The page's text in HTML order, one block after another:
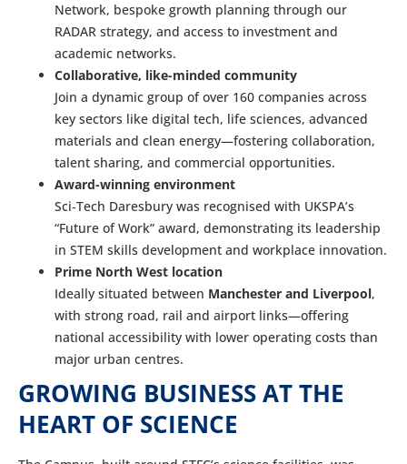
Network, bespoke growth planning through our
RADAR strategy, and access to investment and
academic networks.
Collaborative, like-minded community
Join a dynamic group of over 160 companies across
key sectors like digital tech, life sciences, advanced
materials and clean energy—fostering collaboration,
talent sharing, and commercial opportunities.
Award-winning environment
Sci‑Tech Daresbury was recognised with UKSPA’s
“Future of Work” award, demonstrating its leadership
in STEM skills development and workplace innovation.
Prime North West location
Ideally situated between Manchester and Liverpool,
with strong road, rail and airport links—offering
national accessibility with lower operating costs than
major urban centres.
GROWING BUSINESS AT THE
HEART OF SCIENCE